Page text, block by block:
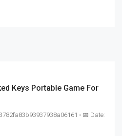
Keys Portable Game For
• 📅 Date: